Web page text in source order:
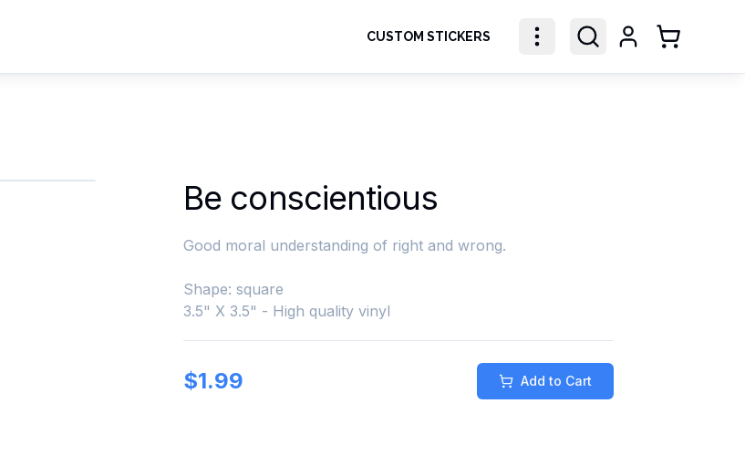
CUSTOM STICKERS Shopping
Be conscientious
Good moral understanding of right and wrong.
Shape: square
3.5" X 3.5" - High quality vinyl
$1.99 Add to Cart